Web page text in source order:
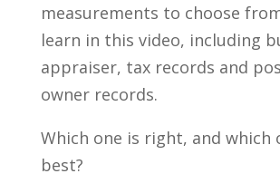
measurements to choose
learn in this video, including
appraiser, tax records and
owner records.
Which one is right, and which
best?